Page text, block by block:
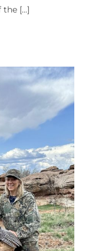
[...]